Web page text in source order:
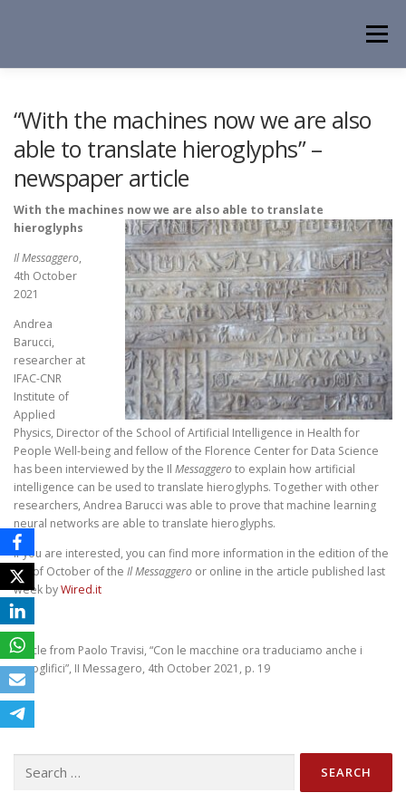
Menu
CONTACT
“With the machines now we are also
able to translate hieroglyphs” –
newspaper article
With the machines now we are also able to translate
hieroglyphs
Il Messaggero,
4th October
2021
Andrea
Barucci,
researcher at
IFAC-CNR
Institute of
Applied
Physics, Director of the School of Artificial Intelligence in Health for
People Well-being and fellow of the Florence Center for Data Science
has been interviewed by the Il Messaggeroto explain how artificial
intelligence can be used to translate hieroglyphs. Together with other
researchers, Andrea Barucci was able to prove that machine learning
neural networks are able to translate hieroglyphs.
If you are interested, you can find more information in the edition of the
4th of October of the Il Messaggero or online in the article published last
week byWired.it
Article from Paolo Travisi, “Con le macchine ora traduciamo anche i
geroglifici”, II Messagero, 4th October 2021, p. 19
for: